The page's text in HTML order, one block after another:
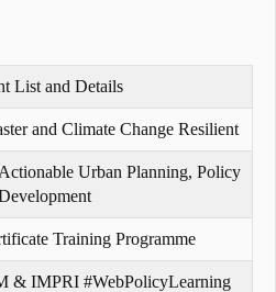
List and Details
and Climate Change Resilient
Urban Planning, Policy
Training Programme
& IMPRI #WebPolicyLearning